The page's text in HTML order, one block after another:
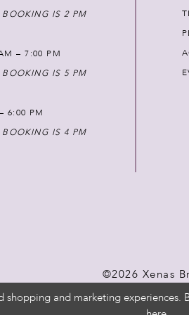
IS 2 PM
– 7:00 PM
IS 5 PM
6:00 PM
IS 4 PM
©2026 Xenas
shopping and marketing